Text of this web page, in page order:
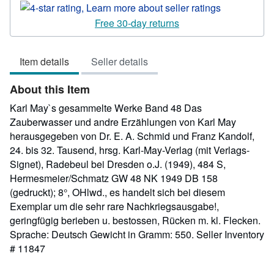
out
Free 30-day returns
Item details Seller details
About this Item
Karl May`s gesammelte Werke Band 48 Das
Zauberwasser und andre Erzählungen von Karl May
herausgegeben von Dr. E. A. Schmid und Franz Kandolf,
24. bis 32. Tausend, hrsg. Karl-May-Verlag (mit Verlags-
Signet), Radebeul bei Dresden o.J. (1949), 484 S,
Hermesmeier/Schmatz GW 48 NK 1949 DB 158
(gedruckt); 8°, OHlwd., es handelt sich bei diesem
Exemplar um die sehr rare Nachkriegsausgabe!,
geringfügig berieben u. bestossen, Rücken m. kl. Flecken.
Sprache: Deutsch Gewicht in Gramm: 550. Seller Inventory
# 11847